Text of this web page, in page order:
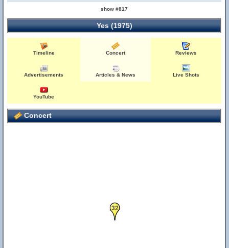
show #817
Yes (1975)
Timeline Concert Reviews
Advertisements Articles & News Live Shots
YouTube
Concert
32